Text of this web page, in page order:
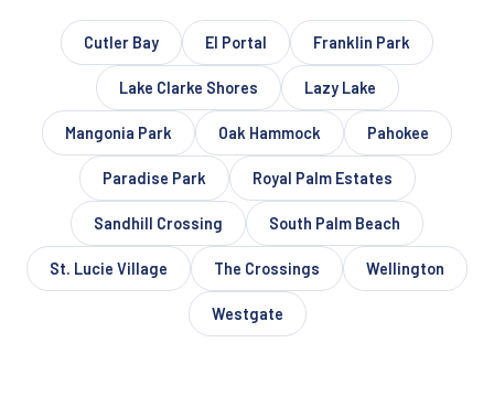
Cutler Bay El Portal Franklin Park
Lake Clarke Shores Lazy Lake
Mangonia Park Oak Hammock Pahokee
Paradise Park Royal Palm Estates
Sandhill Crossing South Palm Beach
St. Lucie Village The Crossings Wellington
Westgate